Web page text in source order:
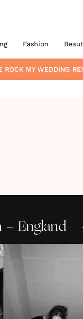
Fashion
ROCK MY WEDDING
- England